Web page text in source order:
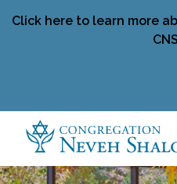
Click here to learn more